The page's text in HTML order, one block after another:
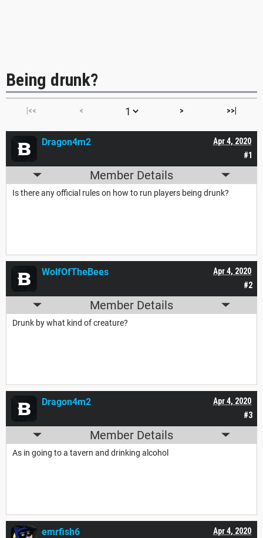
Being drunk?
|<< < > >>|
#1
Apr 4, 2020
Dragon4m2
Member Details
Is there any official rules on how to run players being drunk?
#2
Apr 4, 2020
WolfOfTheBees
Member Details
Drunk by what kind of creature?
#3
Apr 4, 2020
Dragon4m2
Member Details
As in going to a tavern and drinking alcohol
Apr 4, 2020
emrfish6